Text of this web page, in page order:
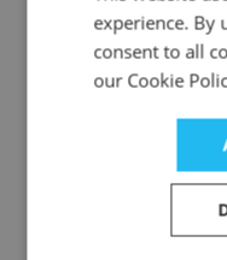
experience. By
consent to all
our Cookie